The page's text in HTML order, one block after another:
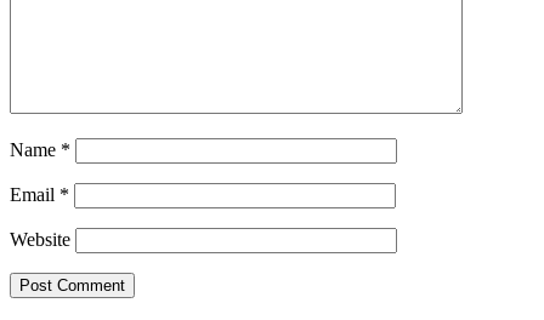
Name *
Email *
Website